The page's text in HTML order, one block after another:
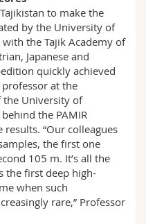
to make the
by the University of
the Tajik Academy of
Japanese and
quickly achieved
at the
the University of
the PAMIR
“Our colleagues
the first one
105 m. It’s all the
the first deep high-
when such
rare,” Professor